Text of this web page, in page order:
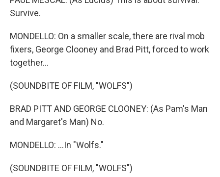
Survive.
MONDELLO: On a smaller scale, there are rival mob
fixers, George Clooney and Brad Pitt, forced to work
together...
(SOUNDBITE OF FILM, "WOLFS")
BRAD PITT AND GEORGE CLOONEY: (As Pam's Man
and Margaret's Man) No.
MONDELLO: ...In "Wolfs."
(SOUNDBITE OF FILM, "WOLFS")